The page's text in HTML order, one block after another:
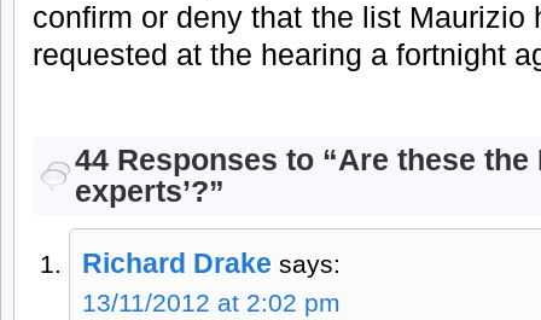
confirm or deny that the list Maurizio
requested at the hearing a fortnight
44 Responses to “Are these the
experts’?”
Richard Drake says:
13/11/2012 at 2:02 pm